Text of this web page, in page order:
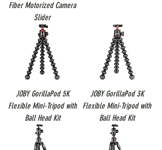
Fiber Motorized Camera
Slider
JOBY GorillaPod 5K
Flexible Mini-Tripod with
Ball Head Kit
JOBY GorillaPod 3K
Flexible Mini-Tripod with
Ball Head Kit